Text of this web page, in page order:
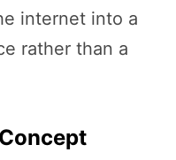
internet into a
rather than a